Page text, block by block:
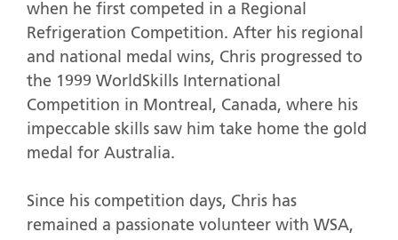
when he first competed in a Regional
Refrigeration Competition. After his regional
and national medal wins, Chris progressed to
the 1999 WorldSkills International
Competition in Montreal, Canada, where his
impeccable skills saw him take home the gold
medal for Australia.
Since his competition days, Chris has
remained a passionate volunteer with WSA,